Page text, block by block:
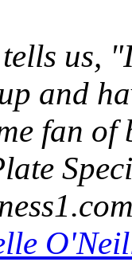
us,
and
fan of